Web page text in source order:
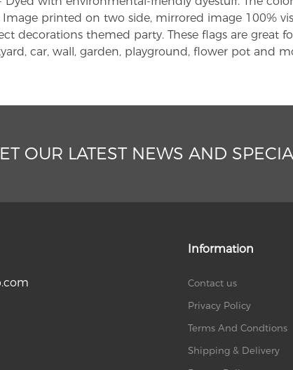
Image printed on two side, mirrored image 100%
decorations themed party. These flags are great
car, wall, garden, playground, flower pot and
OUR LATEST NEWS AND
Information
Contact us
Privacy Policy
Terms And Condtions
Shipping & Delivery